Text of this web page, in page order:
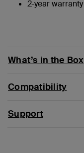
2-year warranty
What’s in the Box
Compatibility
Support